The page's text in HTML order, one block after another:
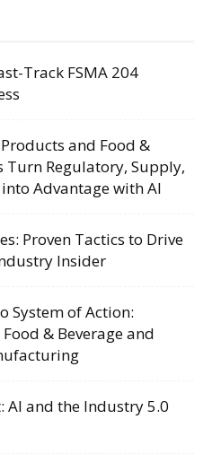
Track FSMA 204
and Food &
Regulatory, Supply,
Advantage with AI
Proven Tactics to Drive
Insider
System of Action:
& Beverage and
AI and the Industry 5.0